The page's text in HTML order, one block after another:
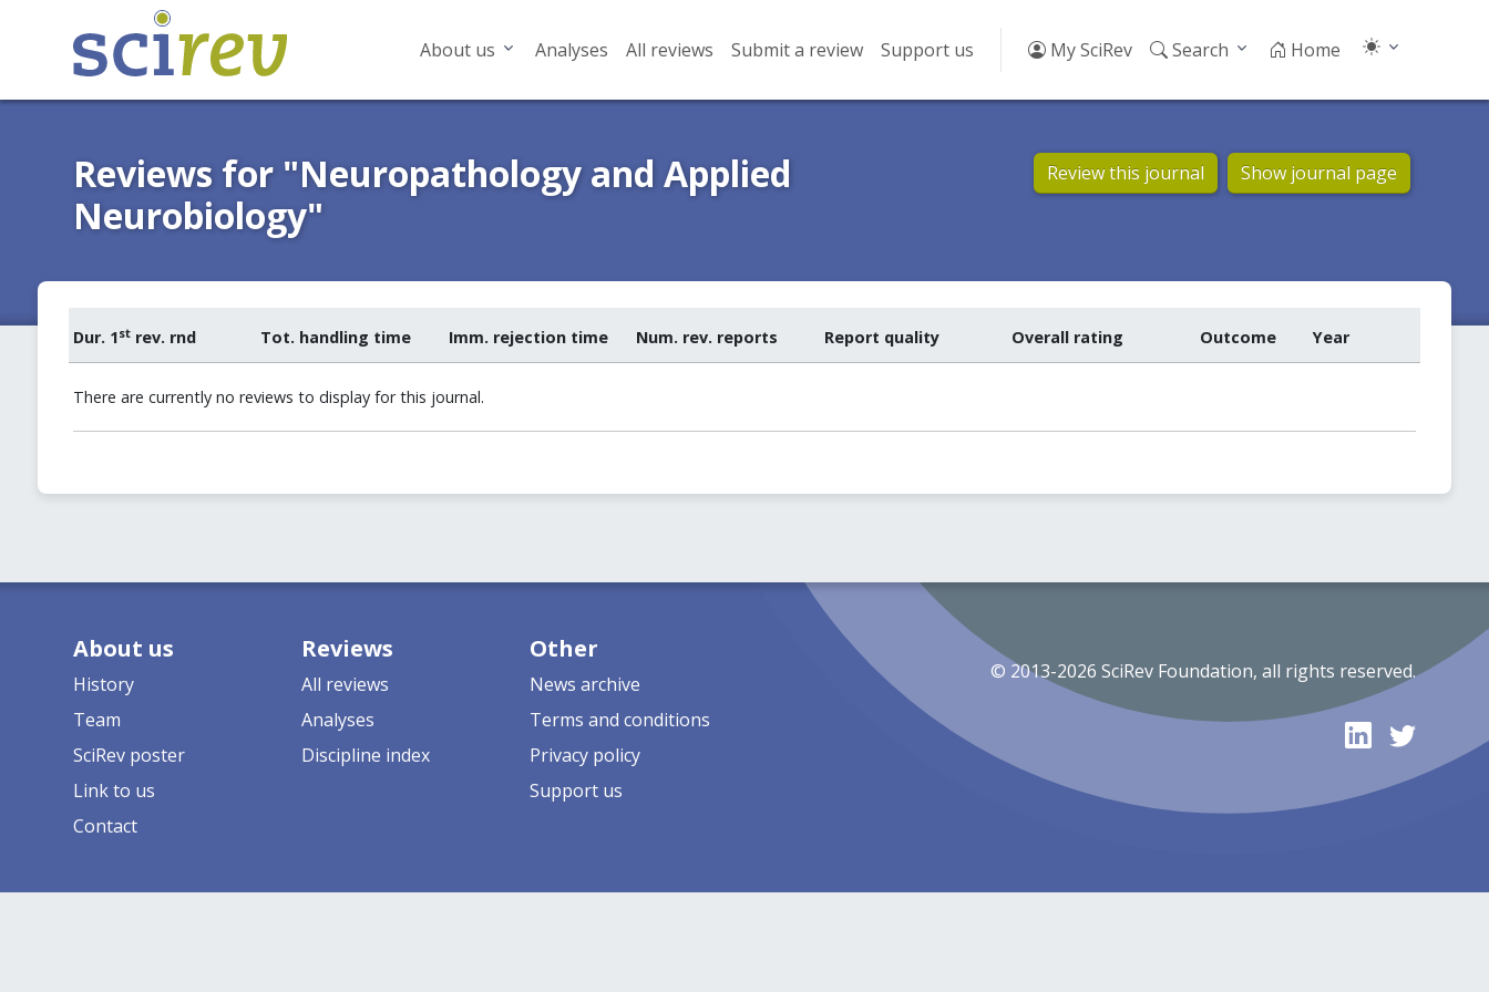
About us Analyses All reviews Submit a review Support us My SciRev Search Home
Reviews for "Neuropathology and Applied
Neurobiology"
Review this journal Show journal page
Dur. 1strev. rnd Tot. handling time Imm. rejection time Num. rev. reports Report quality Overall rating Outcome Year
There are currently no reviews to display for this journal.
About us
History
Team
SciRev poster
Link to us
Contact
Reviews
All reviews
Analyses
Discipline index
Other
News archive
Terms and conditions
Privacy policy
Support us
© 2013-2026 SciRev Foundation, all rights reserved.